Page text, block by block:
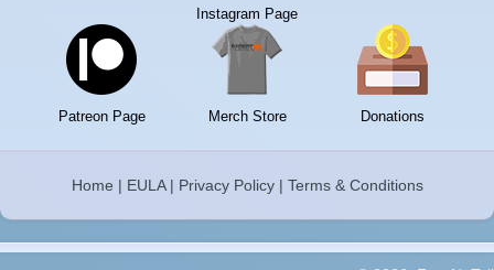
Instagram Page
Patreon Page Merch Store Donations
Home | EULA| Privacy Policy| Terms & Conditions